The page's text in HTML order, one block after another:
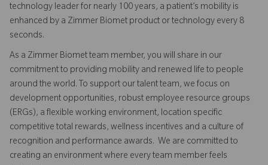
technology leader for nearly 100 years, a patient’s mobility is
enhanced by a Zimmer Biomet product or technology every 8
seconds.
As a Zimmer Biomet team member, you will share in our
commitment to providing mobility and renewed life to people
around the world. To support our talent team, we focus on
development opportunities, robust employee resource groups
(ERGs), a flexible working environment, location specific
competitive total rewards, wellness incentives and a culture of
recognition and performance awards. We are committed to
creating an environment where every team member feels